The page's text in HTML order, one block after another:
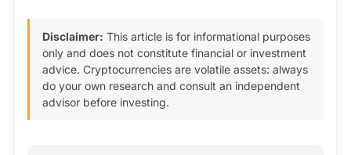
Disclaimer: This article is for informational purposes
only and does not constitute financial or investment
advice. Cryptocurrencies are volatile assets: always
do your own research and consult an independent
advisor before investing.